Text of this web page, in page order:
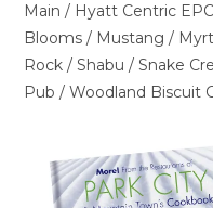
Main / Hyatt Centric
Blooms / Mustang /
Rock / Shabu / Snake
Pub / Woodland Biscuit